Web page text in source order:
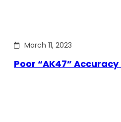
March 11, 2023
Poor “AK47” Accuracy